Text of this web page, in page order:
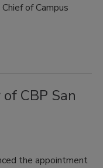
of Campus
CBP San
the appointment